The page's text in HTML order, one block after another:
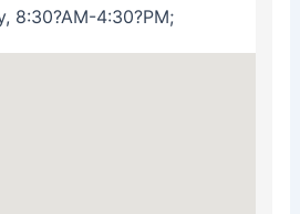
8:30?AM-4:30?PM;